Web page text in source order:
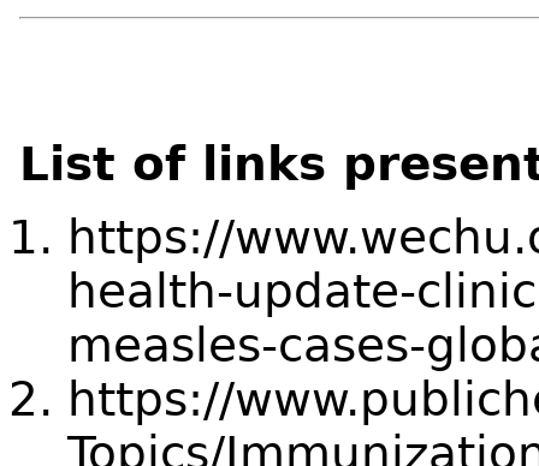
List of links
https://
health-update-
measles-cases-
https://
Topics/